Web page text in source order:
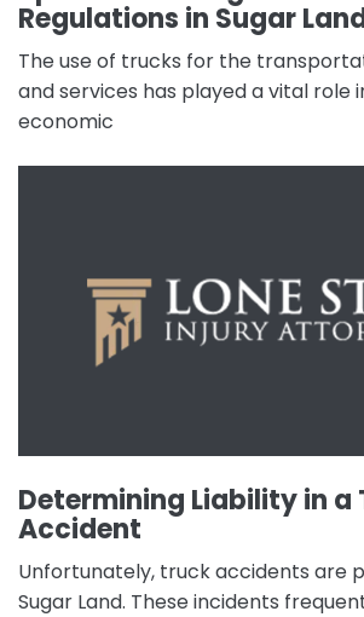
Regulations in Sugar
The use of trucks for the
and services has played a vital role
economic
Determining Liability in a
Accident
Unfortunately, truck accidents are
Sugar Land. These incidents